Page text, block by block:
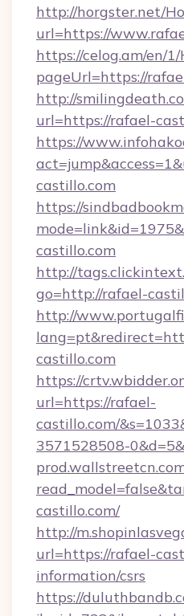
http://horgster.net/
url=https://
https://celog.am/en/
pageUrl=https://
http://
url=https://rafael-
https://
castillo.com
https://
castillo.com
http://
go=http://rafael-
http://
castillo.com
https://
url=https://rafael-
castillo.com/
3571528508-
castillo.com/
http://
url=https://rafael-
information/csrs
https://